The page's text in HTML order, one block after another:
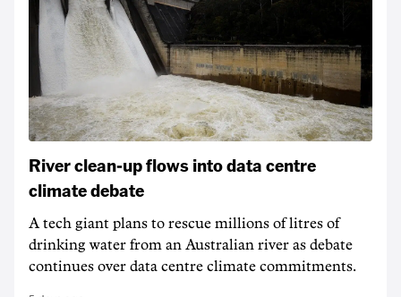
River clean-up flows into data centre
climate debate
A tech giant plans to rescue millions of litres of
drinking water from an Australian river as debate
continues over data centre climate commitments.